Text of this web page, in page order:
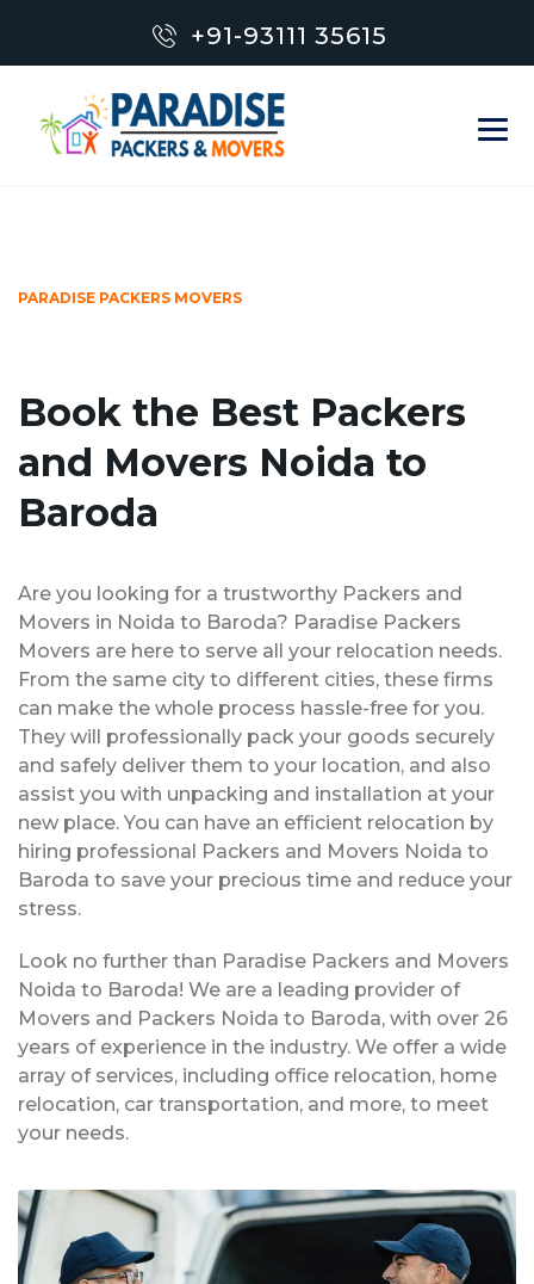
+91-93111 35615
PARADISE PACKERS MOVERS
Book the Best Packers
and Movers Noida to
Baroda
Are you looking for a trustworthy Packers and
Movers in Noida to Baroda? Paradise Packers
Movers are here to serve all your relocation needs.
From the same city to different cities, these firms
can make the whole process hassle-free for you.
They will professionally pack your goods securely
and safely deliver them to your location, and also
assist you with unpacking and installation at your
new place. You can have an efficient relocation by
hiring professional Packers and Movers Noida to
Baroda to save your precious time and reduce your
stress.
Look no further than Paradise Packers and Movers
Noida to Baroda! We are a leading provider of
Movers and Packers Noida to Baroda, with over 26
years of experience in the industry. We offer a wide
array of services, including office relocation, home
relocation, car transportation, and more, to meet
your needs.